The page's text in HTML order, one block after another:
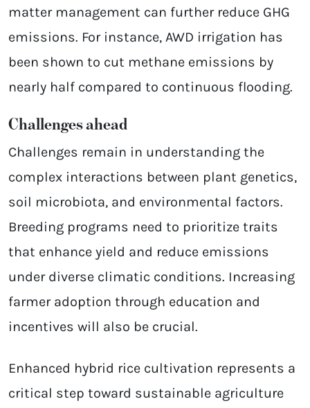
matter management can further reduce GHG
emissions. For instance, AWD irrigation has
been shown to cut methane emissions by
nearly half compared to continuous flooding.
Challenges ahead
Challenges remain in understanding the
complex interactions between plant genetics,
soil microbiota, and environmental factors.
Breeding programs need to prioritize traits
that enhance yield and reduce emissions
under diverse climatic conditions. Increasing
farmer adoption through education and
incentives will also be crucial.
Enhanced hybrid rice cultivation represents a
critical step toward sustainable agriculture